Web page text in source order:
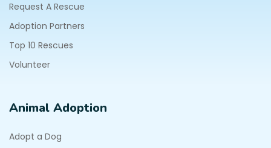
Request A Rescue
Adoption Partners
Top 10 Rescues
Volunteer
Animal Adoption
Adopt a Dog